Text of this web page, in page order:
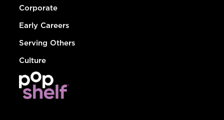
Corporate
Early Careers
Serving Others
Culture